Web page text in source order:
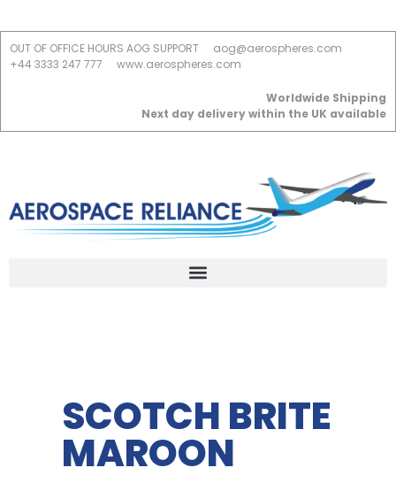
OUT OF OFFICE HOURS AOG SUPPORT
aog@aerospheres.com
+44 3333 247 777
www.aerospheres.com
Worldwide Shipping
Next day delivery within the UK available
SCOTCH BRITE
MAROON